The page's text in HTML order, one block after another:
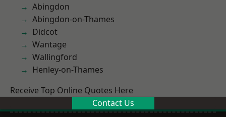
Abingdon
Abingdon-on-Thames
Didcot
Wantage
Wallingford
Henley-on-Thames
Receive Top Online Quotes Here
Contact Us